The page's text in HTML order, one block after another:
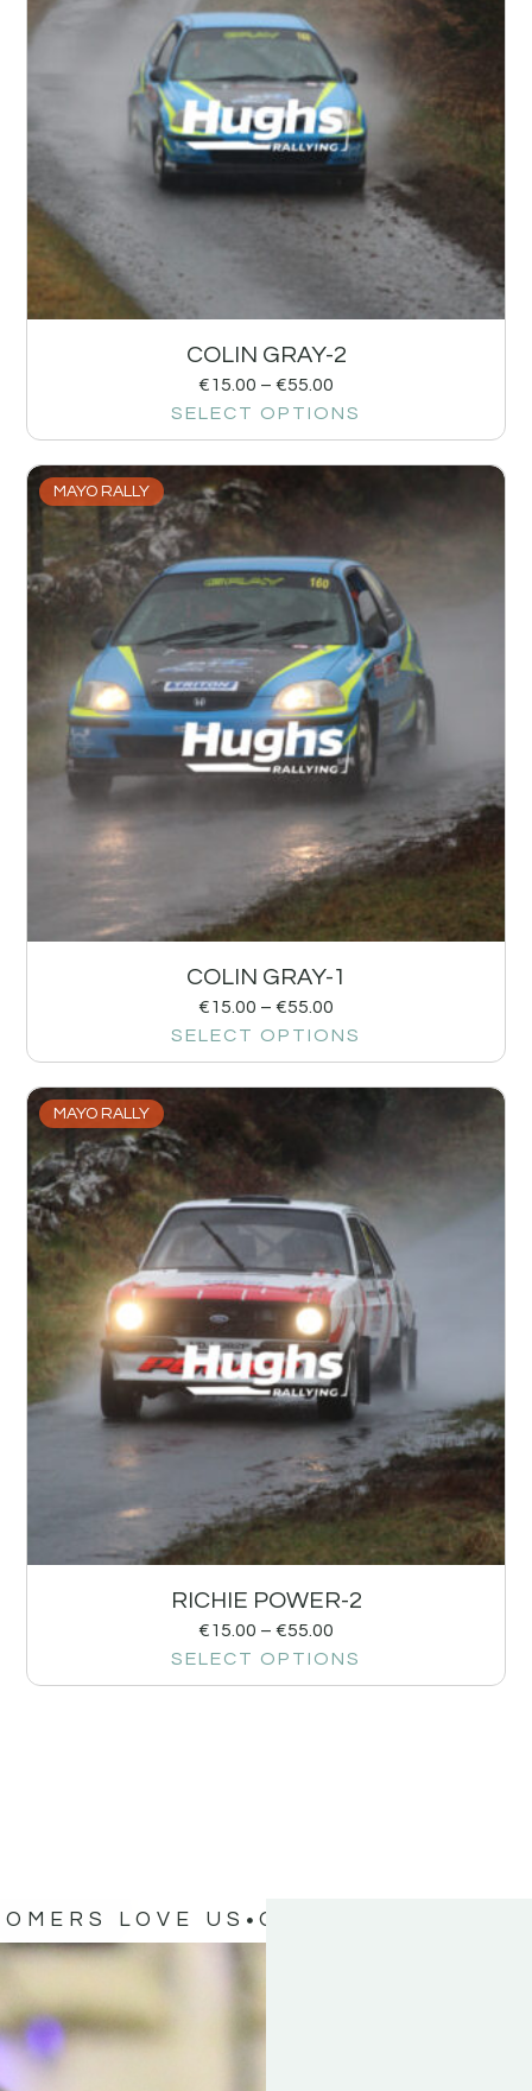
COLIN GRAY-2
€15.00 – €55.00
SELECT OPTIONS
MAYO RALLY
COLIN GRAY-1
€15.00 – €55.00
SELECT OPTIONS
MAYO RALLY
RICHIE POWER-2
€15.00 – €55.00
SELECT OPTIONS
LOVE US OUR CUSTOMERS